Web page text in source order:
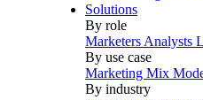
Solutions
By role
Marketers Analysts
By use case
Marketing Mix
By industry